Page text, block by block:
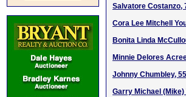
Salvatore Costanzo,
Cora Lee Mitchell
Bonita Linda
Minnie Delores
Johnny Chumbley,
Garry Michael (Mike)